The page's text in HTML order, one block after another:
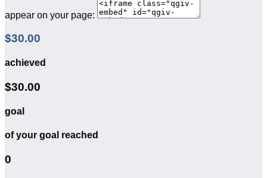
appear on your page:
$30.00
achieved
$30.00
goal
of your goal reached
0